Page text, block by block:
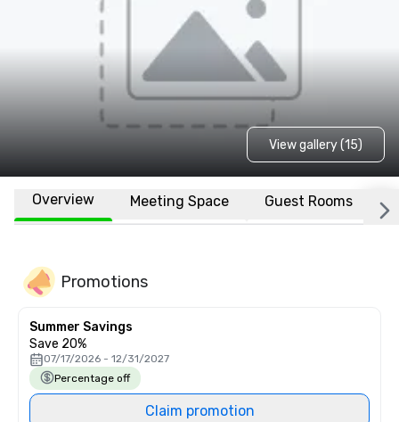
View gallery (15)
Overview Meeting Space Guest Rooms
Promotions
Summer Savings
Save 20%
07/17/2026 - 12/31/2027
Percentage off
Claim promotion